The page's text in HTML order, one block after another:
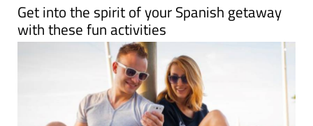
Get into the spirit of your Spanish getaway
with these fun activities